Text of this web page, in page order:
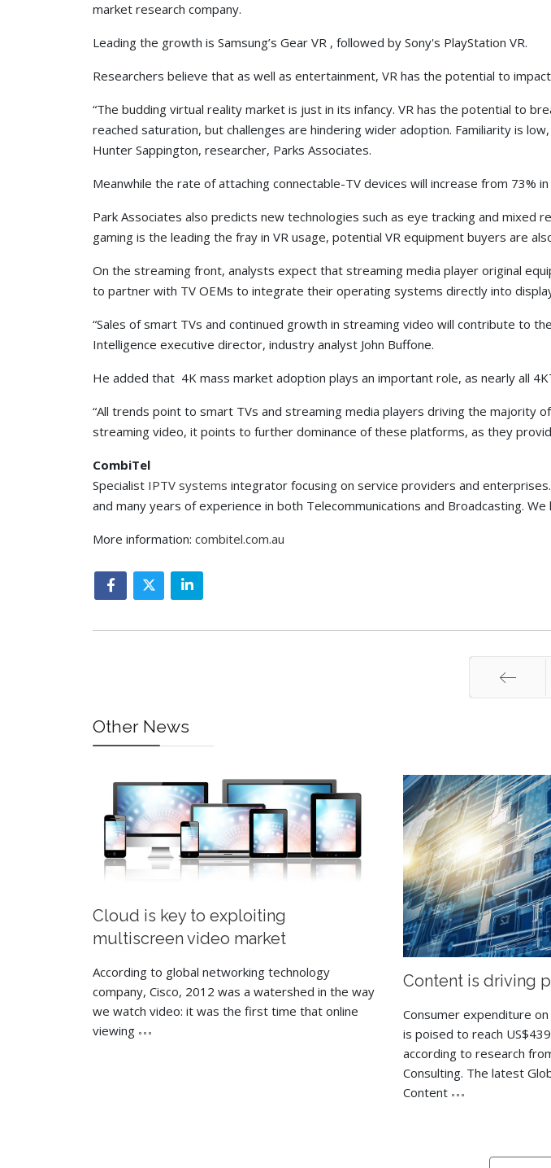
market research company.
Leading the growth is Samsung’s Gear VR , followed by Sony's PlayStation VR.
Researchers believe that as well as entertainment, VR has the potential to
“The budding virtual reality market is just in its infancy. VR has the potential to
reached saturation, but challenges are hindering wider adoption. Familiarity is
Hunter Sappington, researcher, Parks Associates.
Meanwhile the rate of attaching connectable-TV devices will increase from 73%
Park Associates also predicts new technologies such as eye tracking and
gaming is the leading the fray in VR usage, potential VR equipment buyers are
On the streaming front, analysts expect that streaming media player original
to partner with TV OEMs to integrate their operating systems directly into
“Sales of smart TVs and continued growth in streaming video will contribute to
Intelligence executive director, industry analyst John Buffone.
He added that 4K mass market adoption plays an important role, as nearly all
“All trends point to smart TVs and streaming media players driving the majority
streaming video, it points to further dominance of these platforms, as they
CombiTel
Specialist IPTV systems integrator focusing on service providers and
and many years of experience in both Telecommunications and Broadcasting.
More information: combitel.com.au
Other News
Cloud is key to exploiting
multiscreen video market
According to global networking technology
company, Cisco, 2012 was a watershed in the way
we watch video: it was the first time that online
viewing
Content is driving
Consumer expenditure
is poised to reach
according to research
Consulting. The latest
Content